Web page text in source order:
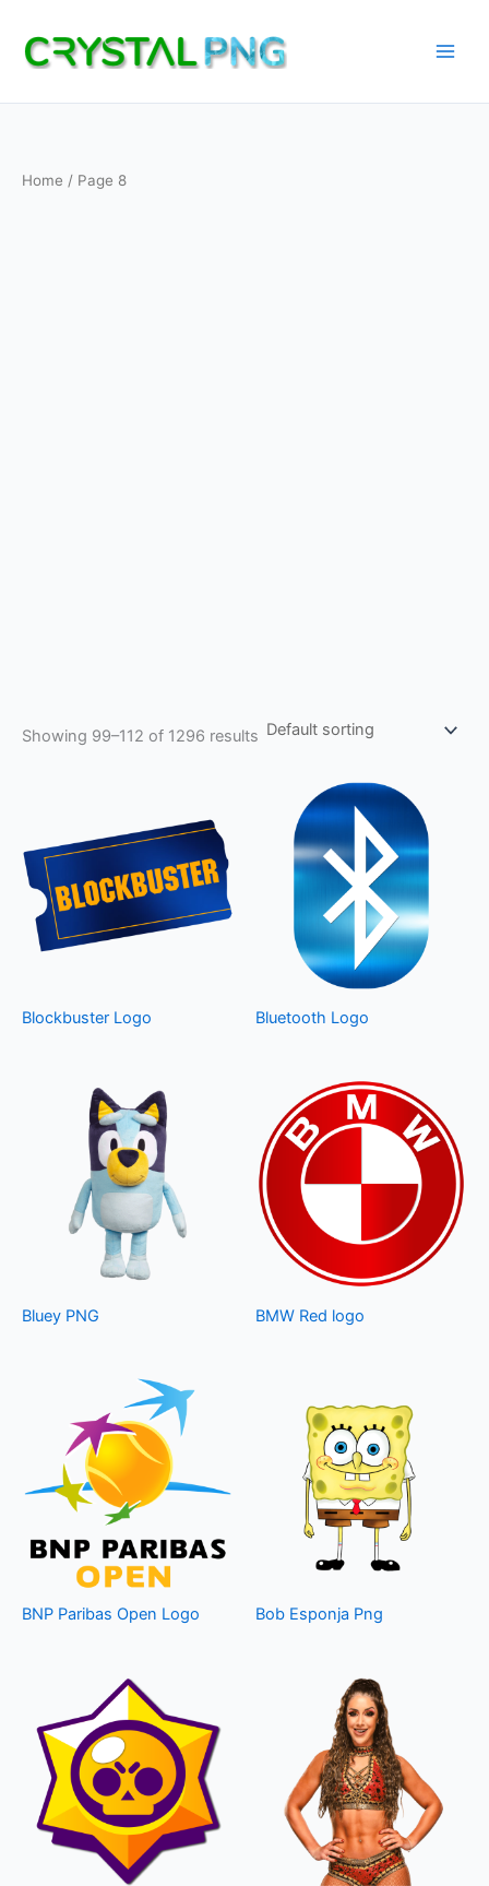
content
Home / Page 8
Showing 99–112 of 1296 results
Blockbuster Logo Bluetooth Logo
Bluey PNG BMW Red logo
BNP Paribas Open Logo Bob Esponja Png